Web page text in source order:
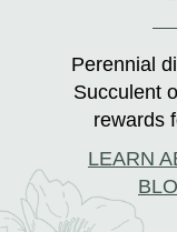
Perennial
Succulent
rewards
LEARN